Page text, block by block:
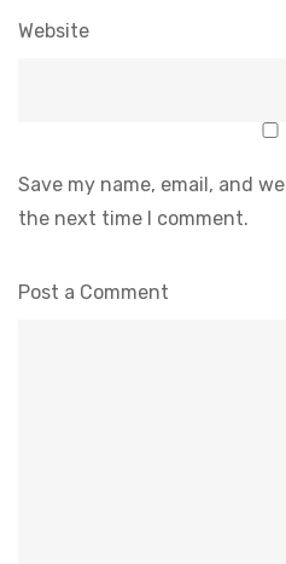
Website
Save my name, email, and
the next time I comment.
Post a Comment